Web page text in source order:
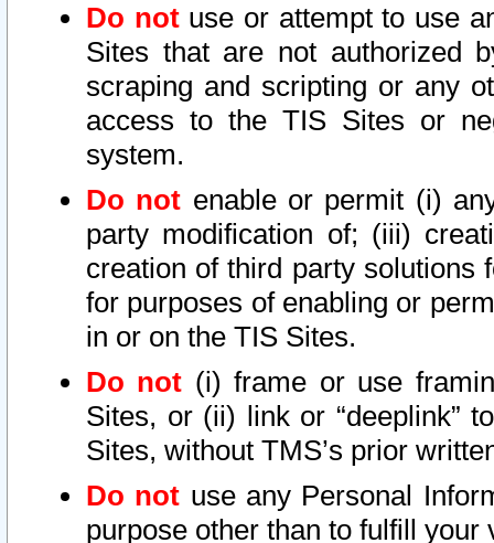
Do notuse or attempt to use
Sites that are not authorized
scraping and scripting or any
access to the TIS Sites or
system.
Do not enable or permit (i)
party modification of; (iii)
creation of third party solutions
for purposes of enabling or
in or on the TIS Sites.
Do not (i) frame or use
Sites, or (ii) link or “deeplink”
Sites, without TMS’s prior
Do not use any Personal
purpose other than to fulfill your